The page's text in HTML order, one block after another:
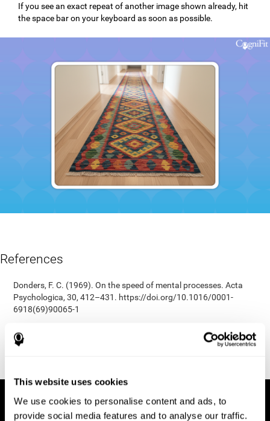
This website uses cookies
We use cookies to personalise content and ads, to
provide social media features and to analyse our traffic.
If you see an exact repeat of another image shown already, hit
the space bar on your keyboard as soon as possible.
References
Donders, F. C. (1969). On the speed of mental processes. Acta
Psychologica, 30, 412–431. https://doi.org/10.1016/0001-
6918(69)90065-1
information under conditions approaching a steady state.